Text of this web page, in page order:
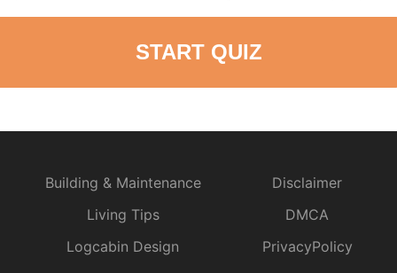
START QUIZ
Building & Maintenance
Living Tips
Logcabin Design
Disclaimer
DMCA
PrivacyPolicy